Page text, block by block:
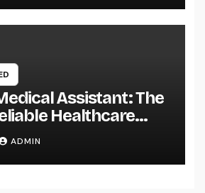
Assistant: The
Healthcare
Better Patient
ADMIN